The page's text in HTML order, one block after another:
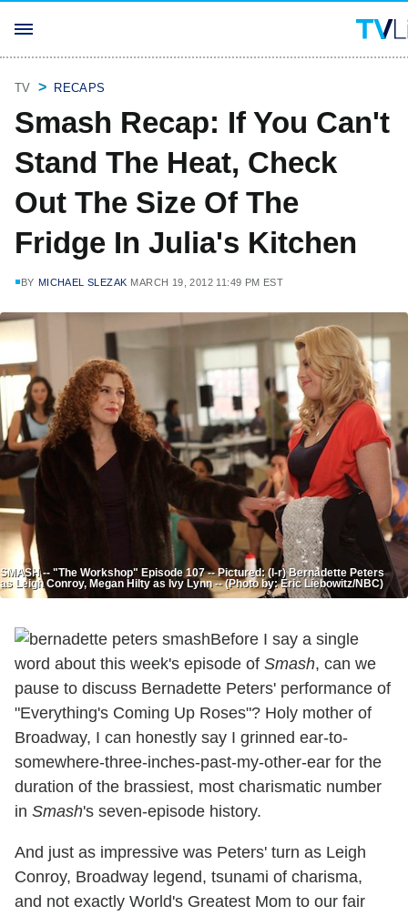
TV RECAPS
Smash Recap: If You Can't
Stand The Heat, Check
Out The Size Of The
Fridge In Julia's Kitchen
BY MICHAEL SLEZAK MARCH 19, 2012 11:49 PM EST
SMASH -- "The Workshop" Episode 107 -- Pictured: (l-r) Bernadette Peters
as Leigh Conroy, Megan Hilty as Ivy Lynn -- (Photo by: Eric Liebowitz/NBC)
Before I say a single
word about this week's episode of Smash, can we
pause to discuss Bernadette Peters' performance of
"Everything's Coming Up Roses"? Holy mother of
Broadway, I can honestly say I grinned ear-to-
somewhere-three-inches-past-my-other-ear for the
duration of the brassiest, most charismatic number
in Smash's seven-episode history.
And just as impressive was Peters' turn as Leigh
Conroy, Broadway legend, tsunami of charisma,
and not exactly World's Greatest Mom to our fair